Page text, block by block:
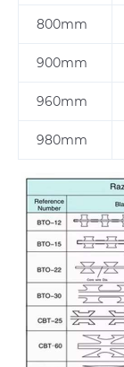
800mm
900mm
960mm
980mm